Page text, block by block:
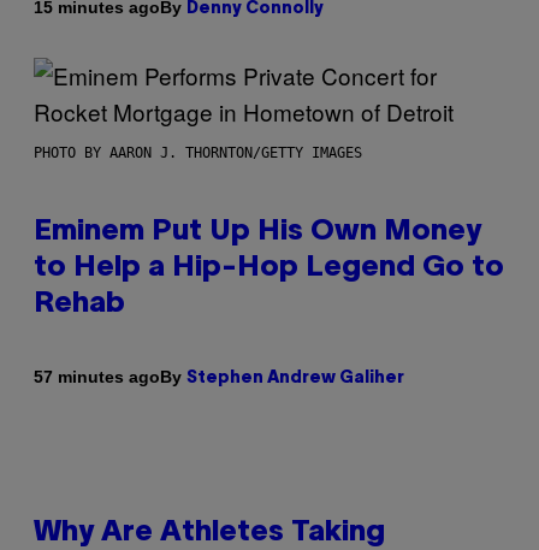
15 minutes agoBy Denny Connolly
PHOTO BY AARON J. THORNTON/GETTY IMAGES
Eminem Put Up His Own Money
to Help a Hip-Hop Legend Go to
Rehab
57 minutes agoBy Stephen Andrew Galiher
Why Are Athletes Taking